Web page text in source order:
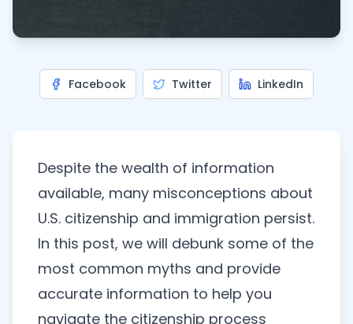
Facebook Twitter LinkedIn
Despite the wealth of information
available, many misconceptions about
U.S. citizenship and immigration persist.
In this post, we will debunk some of the
most common myths and provide
accurate information to help you
navigate the citizenship process